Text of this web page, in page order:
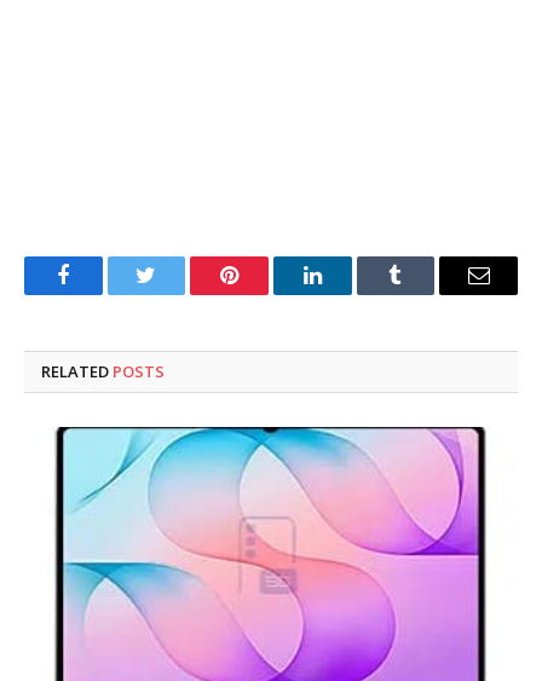
FacebookTwitter Pinterest LinkedInTumblr Email
RELATED POSTS